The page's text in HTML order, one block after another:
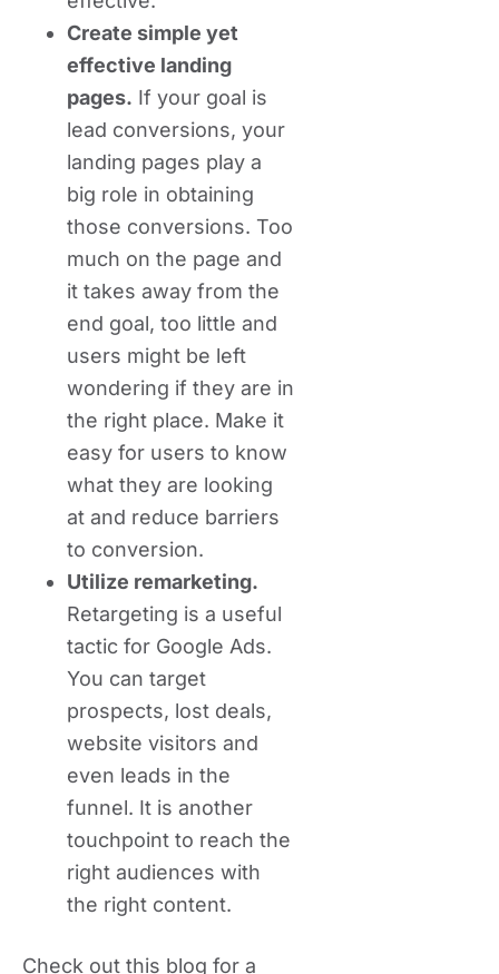
Create simple yet
effective landing
pages. If your goal is
lead conversions, your
landing pages play a
big role in obtaining
those conversions. Too
much on the page and
it takes away from the
end goal, too little and
users might be left
wondering if they are in
the right place. Make it
easy for users to know
what they are looking
at and reduce barriers
to conversion.
Utilize remarketing.
Retargeting is a useful
tactic for Google Ads.
You can target
prospects, lost deals,
website visitors and
even leads in the
funnel. It is another
touchpoint to reach the
right audiences with
the right content.
Check out this blog for a